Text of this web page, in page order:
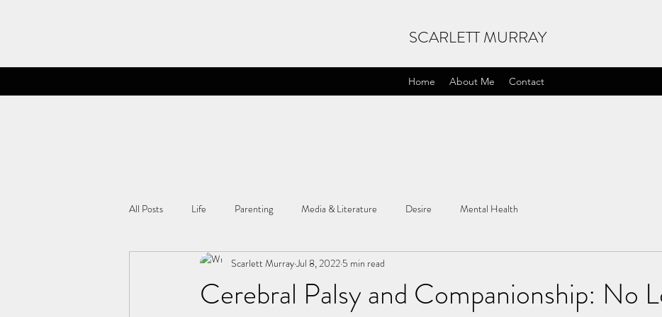
SCARLETT MURRAY
Home About Me Contact
All Posts Life Parenting Media & Literature Desire Mental Health
Cerebral Palsy and Companionship: No
Scarlett MurrayJul 8, 2022 5 min read